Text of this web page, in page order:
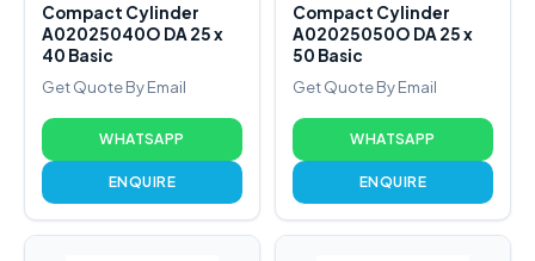
Compact Cylinder
A02025040O DA 25 x
40 Basic
Get Quote By Email
WHATSAPP
ENQUIRE
Compact Cylinder
A02025050O DA 25 x
50 Basic
Get Quote By Email
WHATSAPP
ENQUIRE